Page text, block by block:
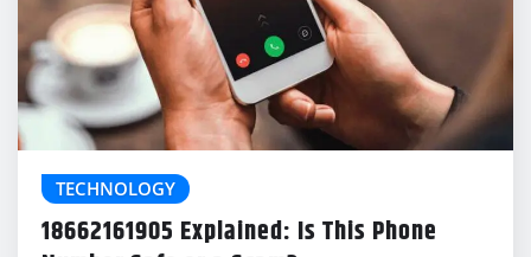
TECHNOLOGY
18662161905 Explained: Is This Phone